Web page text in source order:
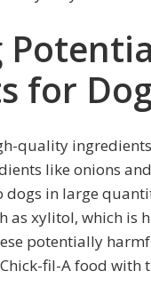
for
quality
like onions
dogs in large
as xylitol, which is
potentially
fil-A food with